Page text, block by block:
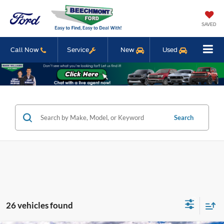
SAVED
Call Now Service New Used
Search
26 vehicles found